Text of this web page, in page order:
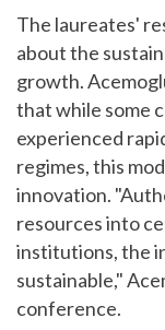
The laureates'
about the
growth.
that while some
experienced
regimes, this
innovation.
resources into
institutions, the
sustainable,"
conference.